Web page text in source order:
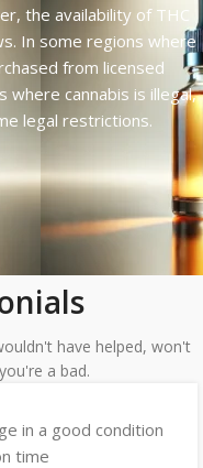
the availability of THC
In some regions where
from licensed
where cannabis is illegal,
legal restrictions.
have helped, won't
a bad.
in a good condition
time